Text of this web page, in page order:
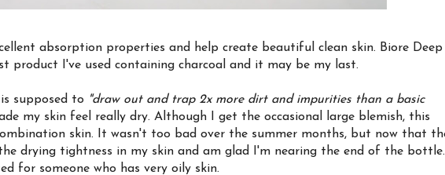
absorption properties and help create beautiful clean skin. Biore Deep
product I've used containing charcoal and it may be my last.
supposed to "draw out and trap 2x more dirt and impurities than a basic
my skin feel really dry. Although I get the occasional large blemish, this
skin. It wasn't too bad over the summer months, but now that
drying tightness in my skin and am glad I'm nearing the end of the bottle.
for someone who has very oily skin.